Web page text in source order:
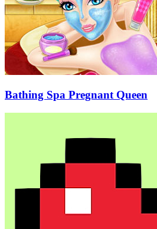
Bathing Spa Pregnant Queen